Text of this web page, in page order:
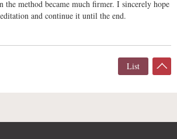
method became much firmer. I sincerely hope
and continue it until the end.
List